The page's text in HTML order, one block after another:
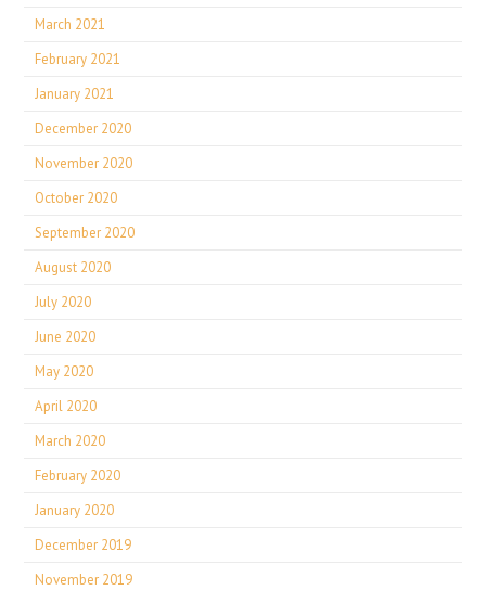
March 2021
February 2021
January 2021
December 2020
November 2020
October 2020
September 2020
August 2020
July 2020
June 2020
May 2020
April 2020
March 2020
February 2020
January 2020
December 2019
November 2019